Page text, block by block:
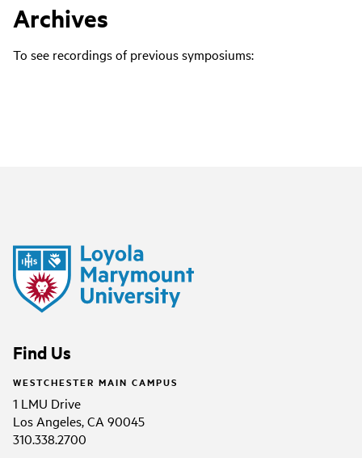
Archives
To see recordings of previous symposiums:
Find Us
WESTCHESTER MAIN CAMPUS
1 LMU Drive
Los Angeles, CA 90045
310.338.2700